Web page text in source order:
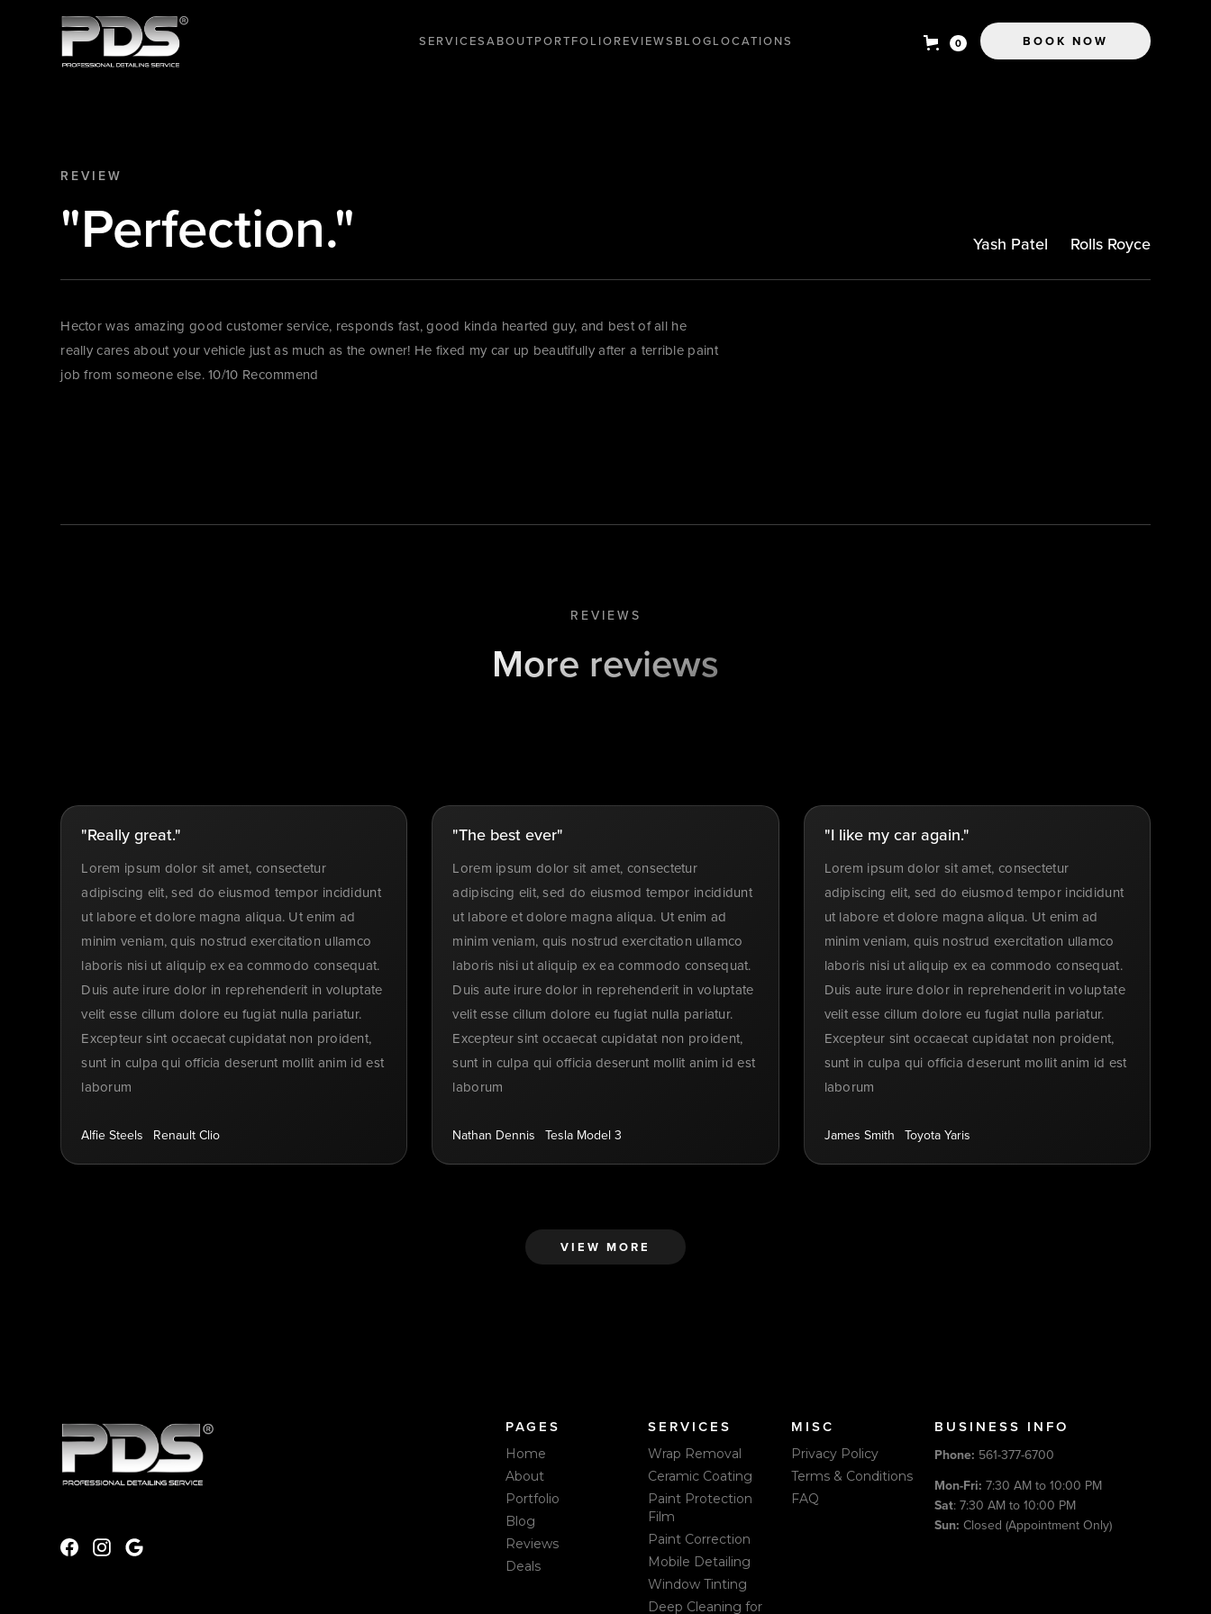
SERVICESABOUTPORTFOLIOREVIEWS BLOGLOCATIONS 0 BOOK NOW
REVIEW
"Perfection." Yash Patel Rolls Royce
Hector was amazing good customer service, responds fast, good kinda hearted guy, and best of all he
really cares about your vehicle just as much as the owner! He fixed my car up beautifully after a terrible paint
job from someone else. 10/10 Recommend
REVIEWS
More reviews
"Really great."
Lorem ipsum dolor sit amet, consectetur
adipiscing elit, sed do eiusmod tempor incididunt
ut labore et dolore magna aliqua. Ut enim ad
minim veniam, quis nostrud exercitation ullamco
laboris nisi ut aliquip ex ea commodo consequat.
Duis aute irure dolor in reprehenderit in voluptate
velit esse cillum dolore eu fugiat nulla pariatur.
Excepteur sint occaecat cupidatat non proident,
sunt in culpa qui officia deserunt mollit anim id est
laborum
Alfie Steels Renault Clio
"The best ever"
Lorem ipsum dolor sit amet, consectetur
adipiscing elit, sed do eiusmod tempor incididunt
ut labore et dolore magna aliqua. Ut enim ad
minim veniam, quis nostrud exercitation ullamco
laboris nisi ut aliquip ex ea commodo consequat.
Duis aute irure dolor in reprehenderit in voluptate
velit esse cillum dolore eu fugiat nulla pariatur.
Excepteur sint occaecat cupidatat non proident,
sunt in culpa qui officia deserunt mollit anim id est
laborum
Nathan Dennis Tesla Model 3
"I like my car again."
Lorem ipsum dolor sit amet, consectetur
adipiscing elit, sed do eiusmod tempor incididunt
ut labore et dolore magna aliqua. Ut enim ad
minim veniam, quis nostrud exercitation ullamco
laboris nisi ut aliquip ex ea commodo consequat.
Duis aute irure dolor in reprehenderit in voluptate
velit esse cillum dolore eu fugiat nulla pariatur.
Excepteur sint occaecat cupidatat non proident,
sunt in culpa qui officia deserunt mollit anim id est
laborum
James Smith Toyota Yaris
VIEW MORE
PAGES
Home
About
Portfolio
Blog
Reviews
Deals
SERVICES
Wrap Removal
Ceramic Coating
Paint Protection
Film
Paint Correction
Mobile Detailing
Window Tinting
Deep Cleaning for
MISC
Privacy Policy
Terms & Conditions
FAQ
BUSINESS INFO
Phone: 561-377-6700
Mon-Fri: 7:30 AM to 10:00 PM
Sat: 7:30 AM to 10:00 PM
Sun: Closed (Appointment Only)